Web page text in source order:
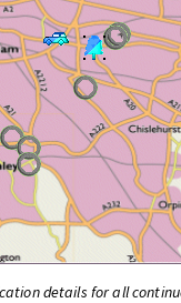
details for all